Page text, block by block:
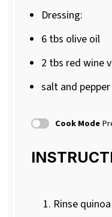
Dressing:
6 tbs olive oil
2 tbs red wine
salt and
Cook Mode
Rinse